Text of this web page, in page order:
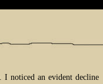
I noticed an evident decline